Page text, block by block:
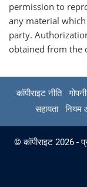
permission to
any material
party.
obtained from the
कॉपीराइट नीति
सहायता
नियम
© कॉपीराइट 2026 -